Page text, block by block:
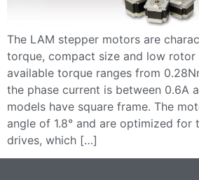
The LAM stepper motors are
torque, compact size and low rotor
available torque ranges from
the phase current is between 0.6A
models have square frame. The
angle of 1.8° and are optimized for
drives, which […]